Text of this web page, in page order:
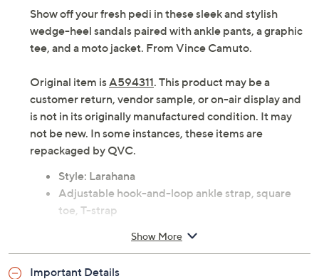
Show off your fresh pedi in these sleek and stylish
wedge-heel sandals paired with ankle pants, a graphic
tee, and a moto jacket. From Vince Camuto.
Original item isA594311. This product may be a
customer return, vendor sample, or on-air display and
is not in its originally manufactured condition. It may
not be new. In some instances, these items are
repackaged by QVC.
Style: Larahana
Adjustable hook-and-loop ankle strap, square
toe, T-strap
Fit: true to size
Show More
Important Details